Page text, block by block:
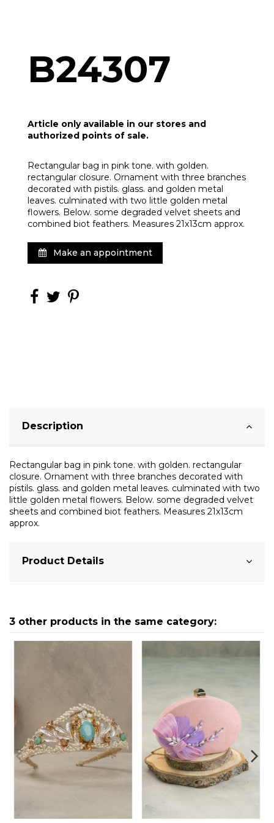
B24307
Article only available in our stores and
authorized points of sale.
Rectangular bag in pink tone. with golden.
rectangular closure. Ornament with three branches
decorated with pistils. glass. and golden metal
leaves. culminated with two little golden metal
flowers. Below. some degraded velvet sheets and
combined biot feathers. Measures 21x13cm approx.
Make an appointment
Description
Rectangular bag in pink tone. with golden. rectangular
closure. Ornament with three branches decorated with
pistils. glass. and golden metal leaves. culminated with two
little golden metal flowers. Below. some degraded velvet
sheets and combined biot feathers. Measures 21x13cm
approx.
Product Details
3 other products in the same category: